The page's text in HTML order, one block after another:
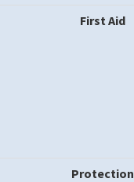
First Aid
Protection